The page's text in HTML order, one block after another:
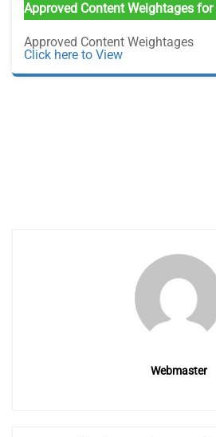
Approved Content Weightages
Approved Content Weightages
Click here to View
Webmaster